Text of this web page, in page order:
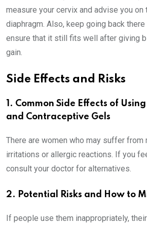
measure your cervix and advise you
diaphragm. Also, keep going back
ensure that it still fits well after giving
gain.
Side Effects and Risks
1. Common Side Effects of
and Contraceptive Gels
There are women who may suffer from
irritations or allergic reactions. If you
consult your doctor for alternatives.
2. Potential Risks and How to
If people use them inappropriately,